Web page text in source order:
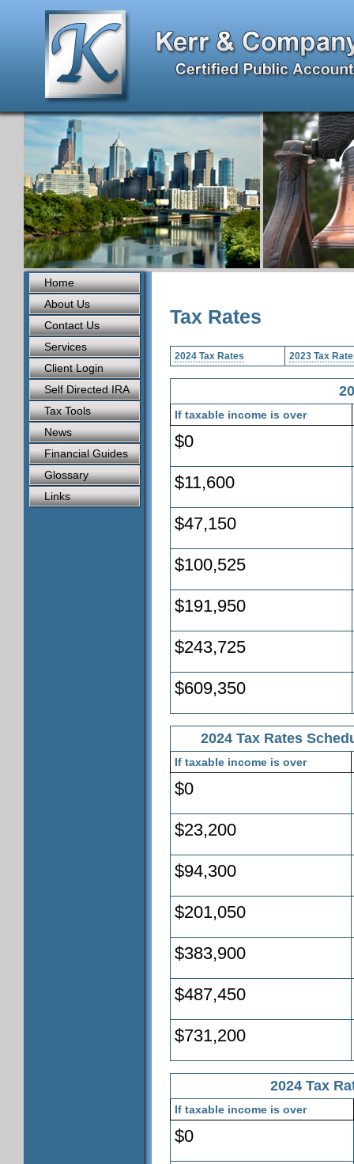
Home
About Us
Contact Us
Services
Client Login
Self Directed IRA
Tax Tools
News
Financial Guides
Glossary
Links
Tax Rates
2024 Tax Rates 2023 Tax
If taxable income is over
$0
$11,600
$47,150
$100,525
$191,950
$243,725
$609,350
2024 Tax Rates
If taxable income is over
$0
$23,200
$94,300
$201,050
$383,900
$487,450
$731,200
2024 Tax
If taxable income is over
$0